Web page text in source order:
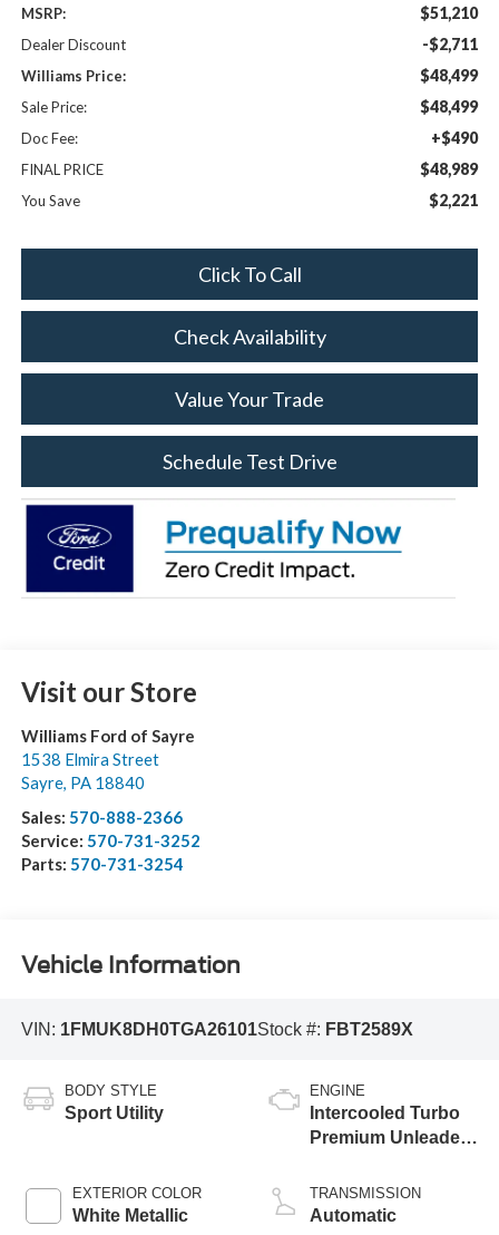
MSRP: $51,210
Dealer Discount -$2,711
Williams Price: $48,499
Sale Price: $48,499
Doc Fee: +$490
FINAL PRICE $48,989
You Save $2,221
Click To Call
Check Availability
Value Your Trade
Schedule Test Drive
Visit our Store
Williams Ford of Sayre
1538 Elmira Street
Sayre, PA 18840
Sales: 570-888-2366
Service: 570-731-3252
Parts: 570-731-3254
Vehicle Information
VIN: 1FMUK8DH0TGA26101Stock #: FBT2589X
BODY STYLE
Sport Utility
EXTERIOR COLOR
White Metallic
ENGINE
Intercooled Turbo
Premium Unleaded
TRANSMISSION
Automatic